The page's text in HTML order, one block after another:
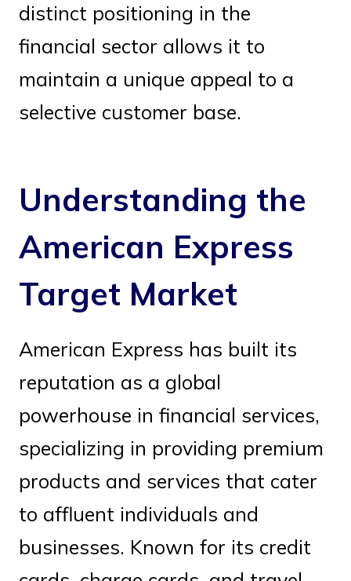
distinct positioning in the
financial sector allows it to
maintain a unique appeal to a
selective customer base.
Understanding the
American Express
Target Market
American Express has built its
reputation as a global
powerhouse in financial services,
specializing in providing premium
products and services that cater
to affluent individuals and
businesses. Known for its credit